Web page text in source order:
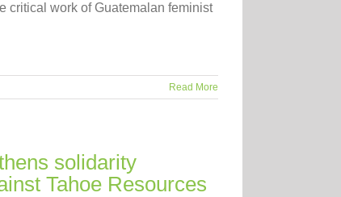
critical work of Guatemalan feminist
Read More
solidarity
Tahoe Resources